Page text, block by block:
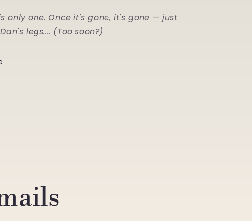
only one. Once it's gone, it's gone — just
legs.... (Too soon?)